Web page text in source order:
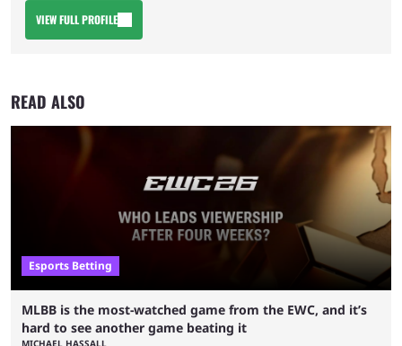
VIEW FULL PROFILE
READ ALSO
Esports Betting
MLBB is the most-watched game from the EWC, and it’s
hard to see another game beating it
MICHAEL HASSALL